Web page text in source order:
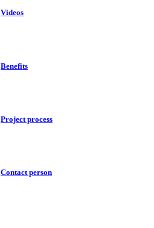
Videos
Benefits
Project process
Contact person